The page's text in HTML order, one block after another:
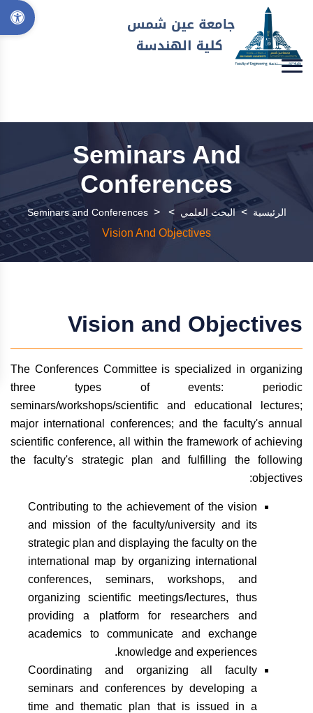
Seminars And
Conferences
الرئيسية > البحث العلمي >
Seminars and Conferences >
Vision And Objectives
Vision and Objectives
The Conferences Committee is specialized in organizing
three types of events: periodic
seminars/workshops/scientific and educational lectures;
major international conferences; and the faculty's annual
scientific conference, all within the framework of achieving
the faculty's strategic plan and fulfilling the following
objectives:
Contributing to the achievement of the vision
and mission of the faculty/university and its
strategic plan and displaying the faculty on the
international map by organizing international
conferences, seminars, workshops, and
organizing scientific meetings/lectures, thus
providing a platform for researchers and
academics to communicate and exchange
knowledge and experiences.
Coordinating and organizing all faculty
seminars and conferences by developing a
time and thematic plan that is issued in a